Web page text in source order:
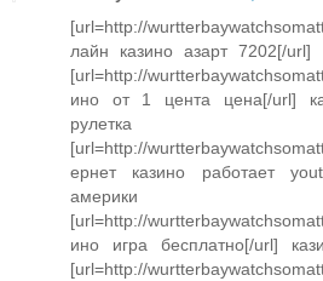
[url=http://
лайн казино азарт 7202[/url]
[url=http://
ино от 1 цента цена[/url]
[url=http://
ернет казино работает
[url=http://
ино игра бесплатно[/url]
[url=http://